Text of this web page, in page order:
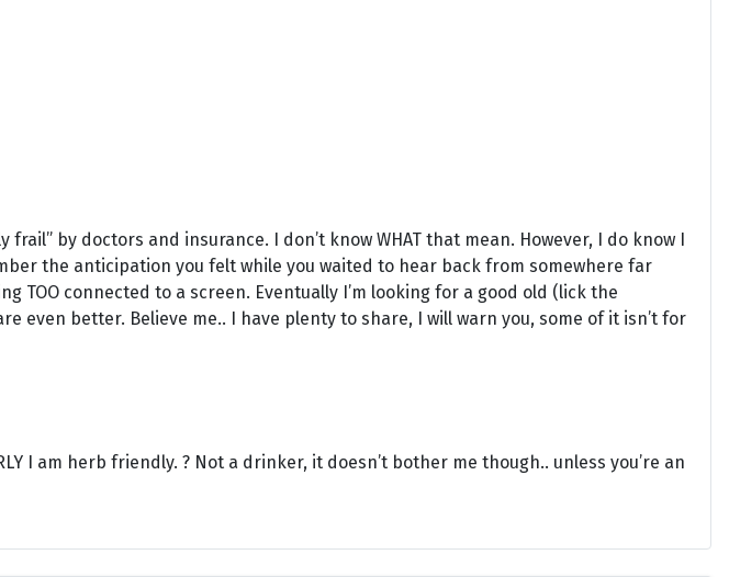
by doctors and insurance. I don’t know WHAT that mean. However, I do know I
the anticipation you felt while you waited to hear back from somewhere far
TOO connected to a screen. Eventually I’m looking for a good old (lick the
even better. Believe me.. I have plenty to share, I will warn you, some of it isn’t for
I am herb friendly. ? Not a drinker, it doesn’t bother me though.. unless you’re an